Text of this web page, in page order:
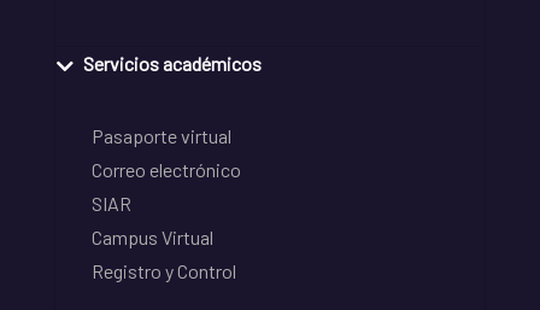
Servicios académicos
Pasaporte virtual
Correo electrónico
SIAR
Campus Virtual
Registro y Control